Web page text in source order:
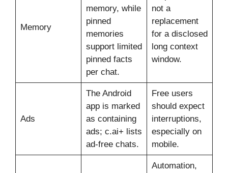
Memory
memory, while
pinned
memories
support limited
pinned facts
per chat.
not a
replacement
for a disclosed
long context
window.
Ads
The Android
app is marked
as containing
ads; c.ai+ lists
ad-free chats.
Free users
should expect
interruptions,
especially on
mobile.
Automation,